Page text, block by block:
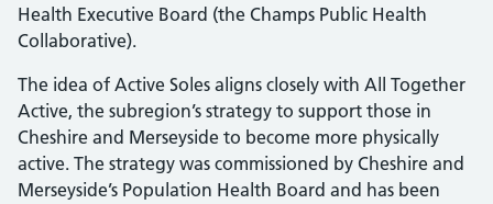
Health Executive Board (the Champs Public Health
Collaborative).
The idea of Active Soles aligns closely with All Together
Active, the subregion’s strategy to support those in
Cheshire and Merseyside to become more physically
active. The strategy was commissioned by Cheshire and
Merseyside’s Population Health Board and has been